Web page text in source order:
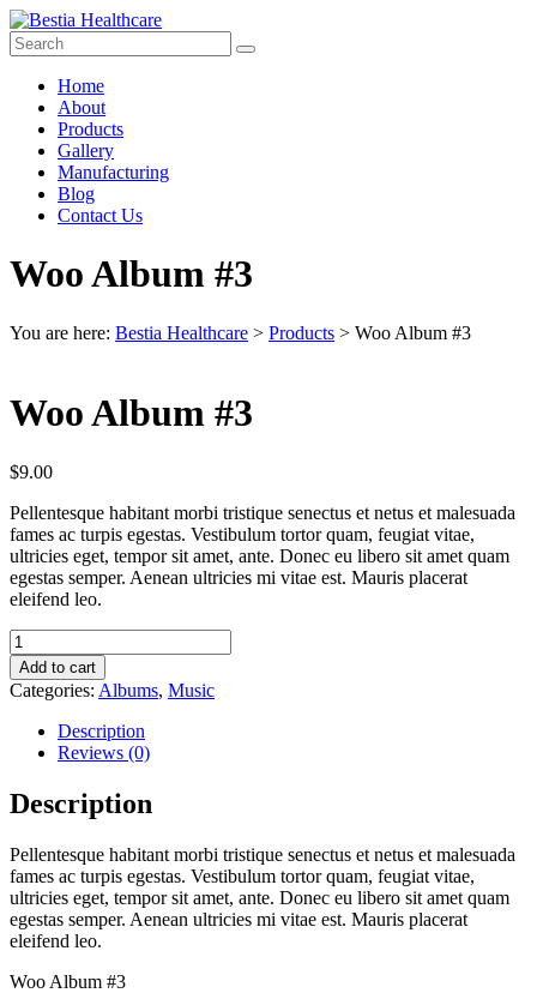
Skip
to
content
Bestia
Healthcare
Pharma
Company
India
Menu
Home
About
Products
Gallery
Manufacturing
Blog
Contact Us
Woo Album #3
You are here: Bestia Healthcare > Products > Woo Album #3
Woo Album #3
$9.00
Pellentesque habitant morbi tristique senectus et netus et malesuada
fames ac turpis egestas. Vestibulum tortor quam, feugiat vitae,
ultricies eget, tempor sit amet, ante. Donec eu libero sit amet quam
egestas semper. Aenean ultricies mi vitae est. Mauris placerat
eleifend leo.
Woo
Album
#3
quantity
Add to cart
Categories: Albums, Music
Description
Reviews (0)
Description
Pellentesque habitant morbi tristique senectus et netus et malesuada
fames ac turpis egestas. Vestibulum tortor quam, feugiat vitae,
ultricies eget, tempor sit amet, ante. Donec eu libero sit amet quam
egestas semper. Aenean ultricies mi vitae est. Mauris placerat
eleifend leo.
Woo Album #3